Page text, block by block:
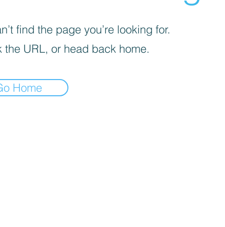
find the page you’re looking for.
the URL, or head back home.
Home